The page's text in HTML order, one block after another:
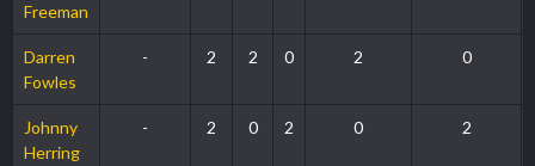
Freeman
Darren
Fowles
- 2 2 0 2 0
Johnny
Herring
- 2 0 2 0 2